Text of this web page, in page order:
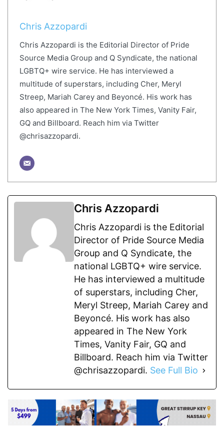
Chris Azzopardi
Chris Azzopardi is the Editorial Director of Pride
Source Media Group and Q Syndicate, the national
LGBTQ+ wire service. He has interviewed a
multitude of superstars, including Cher, Meryl
Streep, Mariah Carey and Beyoncé. His work has
also appeared in The New York Times, Vanity Fair,
GQ and Billboard. Reach him via Twitter
@chrisazzopardi.
Chris Azzopardi
Chris Azzopardi is the Editorial
Director of Pride Source Media
Group and Q Syndicate, the
national LGBTQ+ wire service.
He has interviewed a multitude
of superstars, including Cher,
Meryl Streep, Mariah Carey and
Beyoncé. His work has also
appeared in The New York
Times, Vanity Fair, GQ and
Billboard. Reach him via Twitter
@chrisazzopardi. See Full Bio